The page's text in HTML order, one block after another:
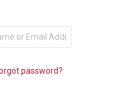
password?